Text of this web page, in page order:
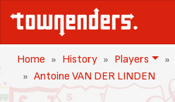
Home History Players
Antoine VAN DER LINDEN